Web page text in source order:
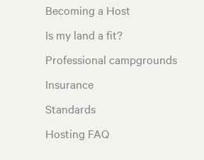
Becoming a Host
Is my land a fit?
Professional campgrounds
Insurance
Standards
Hosting FAQ